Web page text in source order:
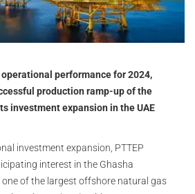
performance for 2024,
production ramp-up of the
investment expansion in the UAE
investment expansion, PTTEP
interest in the Ghasha
one of the largest offshore natural gas